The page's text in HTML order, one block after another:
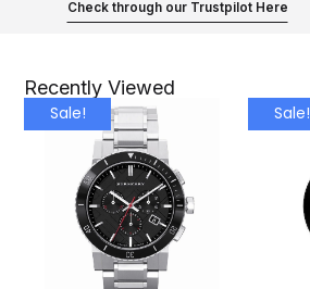
Check through our Trustpilot Here
Recently Viewed
Sale! Sale!